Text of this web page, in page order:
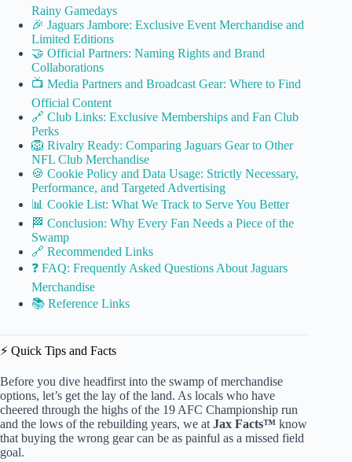
Rainy Gamedays
🎉 Jaguars Jambore: Exclusive Event Merchandise and
Limited Editions
🤝 Official Partners: Naming Rights and Brand
Collaborations
📺 Media Partners and Broadcast Gear: Where to Find
Official Content
🔗 Club Links: Exclusive Memberships and Fan Club
Perks
🦁 Rivalry Ready: Comparing Jaguars Gear to Other
NFL Club Merchandise
🍪 Cookie Policy and Data Usage: Strictly Necessary,
Performance, and Targeted Advertising
📊 Cookie List: What We Track to Serve You Better
🏁 Conclusion: Why Every Fan Needs a Piece of the
Swamp
🔗 Recommended Links
❓ FAQ: Frequently Asked Questions About Jaguars
Merchandise
📚 Reference Links
⚡️ Quick Tips and Facts
Before you dive headfirst into the swamp of merchandise
options, let’s get the lay of the land. As locals who have
cheered through the highs of the 19 AFC Championship run
and the lows of the rebuilding years, we at Jax Facts™ know
that buying the wrong gear can be as painful as a missed field
goal.